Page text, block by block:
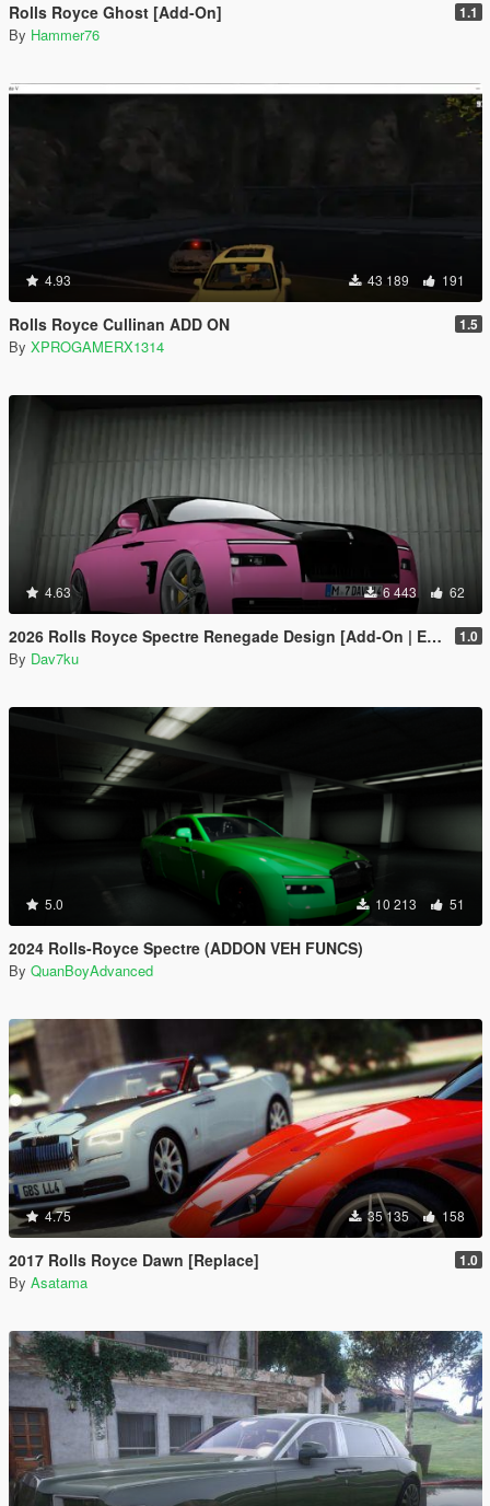
Rolls Royce Ghost [Add-On] 1.1
By Hammer76
4.93 43 189 191
Rolls Royce Cullinan ADD ON 1.5
By XPROGAMERX1314
4.63 6 443 62
2026 Rolls Royce Spectre Renegade Design [Add-On | Extras] [Animated Statue] 1.0
By Dav7ku
5.0 10 213 51
2024 Rolls-Royce Spectre (ADDON VEH FUNCS)
By QuanBoyAdvanced
4.75 35 135 158
2017 Rolls Royce Dawn [Replace] 1.0
By Asatama